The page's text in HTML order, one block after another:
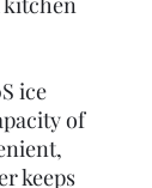
ice
of
keeps